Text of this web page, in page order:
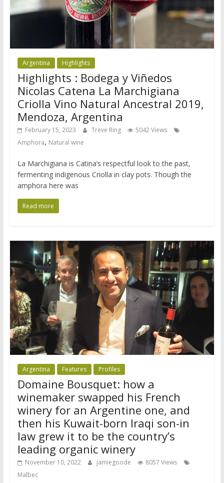
Argentina Highlights
Highlights : Bodega y Viñedos
Nicolas Catena La Marchigiana
Criolla Vino Natural Ancestral 2019,
Mendoza, Argentina
February 15, 2023 Treve Ring
5042 Views
Amphora, Natural wine
La Marchigiana is Catina’s respectful look to the past,
fermenting indigenous Criolla in clay pots. Though the
amphora here was
Read more
Argentina Features Profiles
Domaine Bousquet: how a
winemaker swapped his French
winery for an Argentine one, and
then his Kuwait-born Iraqi son-in
law grew it to be the country’s
leading organic winery
November 10, 2022 jamiegoode
8057 Views
Malbec